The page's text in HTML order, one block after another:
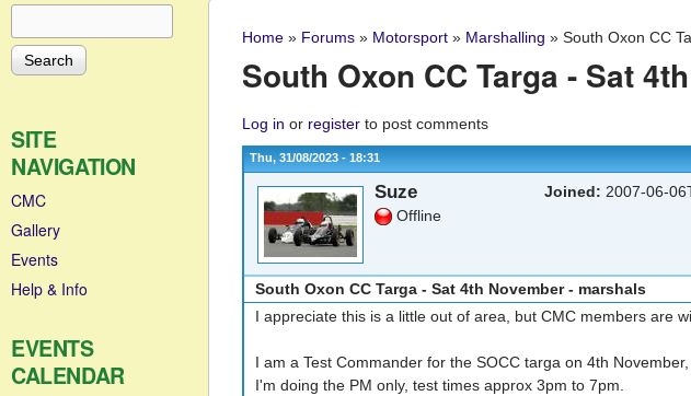
You are here
Home » Forums » Motorsport » Marshalling » South Oxon CC
South Oxon CC Targa - Sat
Log in or register to post comments
Thu, 31/08/2023 - 18:31
Suze
Offline
Joined: 2007-06-
South Oxon CC Targa - Sat 4th November - marshals
I appreciate this is a little out of area, but CMC members are
I am a Test Commander for the SOCC targa on 4th
I'm doing the PM only, test times approx 3pm to 7pm.
Search form
SITE
NAVIGATION
CMC
Gallery
Events
Help & Info
EVENTS
CALENDAR